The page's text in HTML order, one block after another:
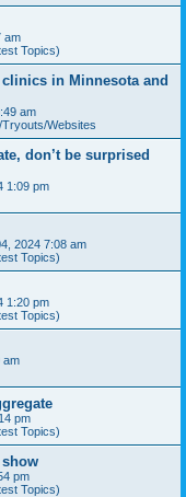
am
Topics)
in Minnesota and
am
Websites
don’t be surprised
1:09 pm
2024 7:08 am
Topics)
1:20 pm
Topics)
am
pm
Topics)
show
pm
Topics)